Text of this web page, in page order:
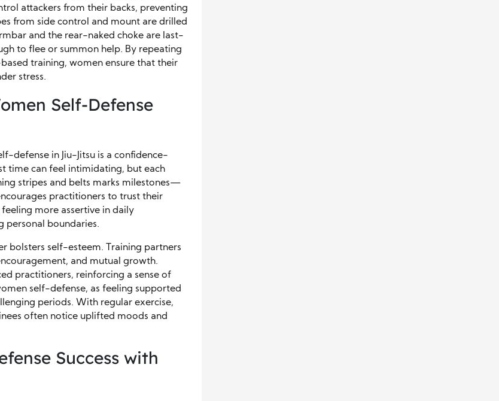
attackers from their backs, preventing
from side control and mount are drilled
and the rear-naked choke are last-
to flee or summon help. By repeating
training, women ensure that their
stress.
Self-Defense
defense in Jiu-Jitsu is a confidence-
time can feel intimidating, but each
stripes and belts marks milestones—
practitioners to trust their
more assertive in daily
personal boundaries.
bolsters self-esteem. Training partners
and mutual growth.
practitioners, reinforcing a sense of
self-defense, as feeling supported
periods. With regular exercise,
often notice uplifted moods and
Success with